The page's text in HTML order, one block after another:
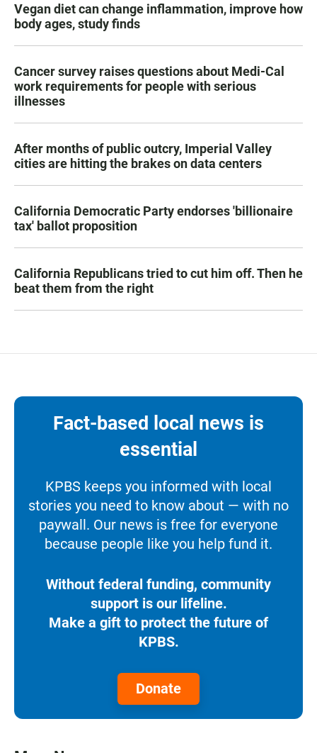
Vegan diet can change inflammation, improve how
body ages, study finds
Cancer survey raises questions about Medi-Cal
work requirements for people with serious
illnesses
After months of public outcry, Imperial Valley
cities are hitting the brakes on data centers
California Democratic Party endorses 'billionaire
tax' ballot proposition
California Republicans tried to cut him off. Then he
beat them from the right
Fact-based local news is
essential
KPBS keeps you informed with local
stories you need to know about — with no
paywall. Our news is free for everyone
because people like you help fund it.
Without federal funding, community
support is our lifeline.
Make a gift to protect the future of
KPBS.
Donate